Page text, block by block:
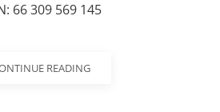
66 309 569 145
READING